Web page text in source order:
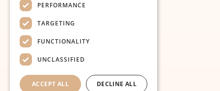
SEARCHSMART
FAQ
CONTACT
PERFORMANCE
TARGETING
FUNCTIONALITY
UNCLASSIFIED
ACCEPT ALL DECLINE ALL